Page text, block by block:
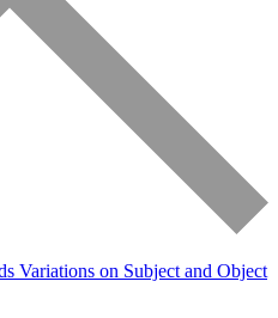
Variations on Subject and Object